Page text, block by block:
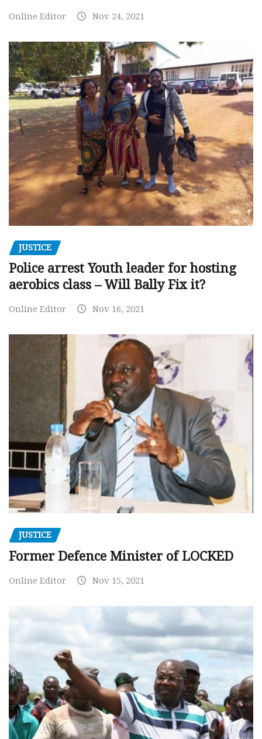
Online Editor Nov 24, 2021
JUSTICE
Police arrest Youth leader for hosting
aerobics class – Will Bally Fix it?
Online Editor Nov 16, 2021
JUSTICE
Former Defence Minister of LOCKED
Online Editor Nov 15, 2021